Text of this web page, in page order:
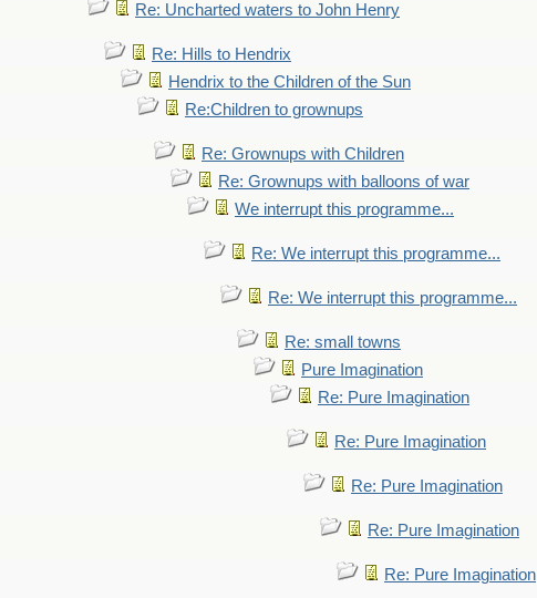
Re: Uncharted waters to John Henry
Re: Hills to Hendrix
Hendrix to the Children of the Sun
Re:Children to grownups
Re: Grownups with Children
Re: Grownups with balloons of war
We interrupt this programme...
Re: We interrupt this programme...
Re: We interrupt this programme...
Re: small towns
Pure Imagination
Re: Pure Imagination
Re: Pure Imagination
Re: Pure Imagination
Re: Pure Imagination
Re: Pure Imagination